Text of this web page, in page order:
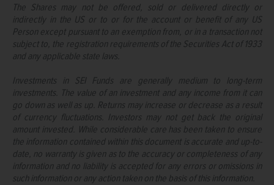
The Shares may not be offered, sold or delivered directly or
indirectly in the US or to or for the account or benefit of any US
Person except pursuant to an exemption from, or in a transaction not
subject to, the registration requirements of the Securities Act of 1933
and any applicable state laws.
Investments in SEI Funds are generally medium to long-term
investments. The value of an investment and any income from it can
go down as well as up. Returns may increase or decrease as a result
of currency fluctuations. Investors may not get back the original
amount invested. While considerable care has been taken to ensure
the information contained within this document is accurate and up-to-
date, no warranty is given as to the accuracy or completeness of any
information and no liability is accepted for any errors or omissions in
such information or any action taken on the basis of this information.